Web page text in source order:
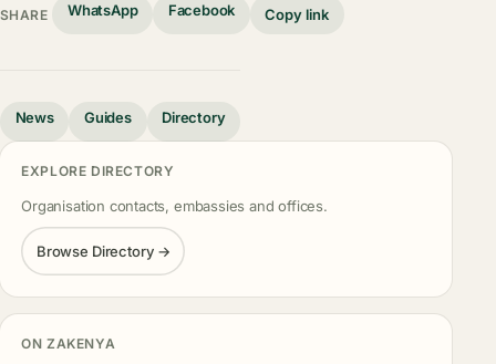
SHARE WhatsApp Facebook Copy link
News Guides Directory
EXPLORE DIRECTORY
Organisation contacts, embassies and offices.
Browse Directory →
ON ZAKENYA